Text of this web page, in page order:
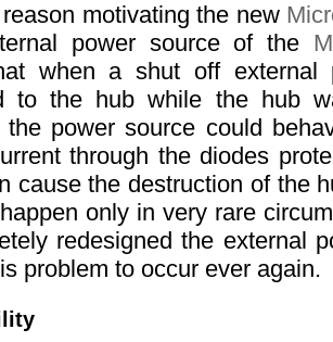
motivating the new
power source of the
when a shut off external
to the hub while the hub
the power source could
through the diodes
cause the destruction of the
only in very rare
redesigned the external
problem to occur ever again.